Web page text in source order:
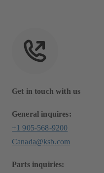
Get in touch with us
General inquires:
+1 905-568-9200
Canada@ksb.com
Parts inquiries: